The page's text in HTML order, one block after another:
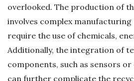
overlooked. The production of
involves complex
require the use of chemicals,
Additionally, the integration of
components, such as sensors
can further complicate the